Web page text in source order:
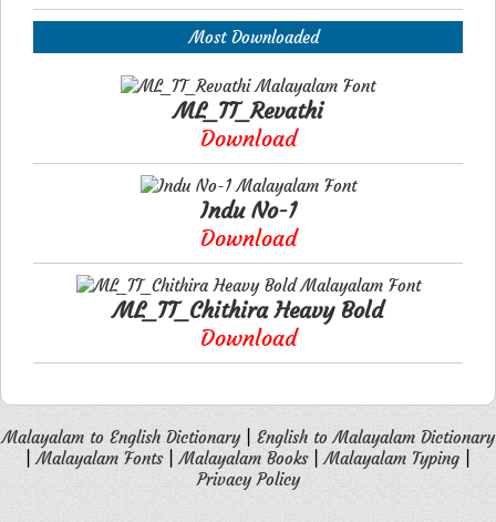
Most Downloaded
ML_TT_Revathi
Download
Indu No-1
Download
ML_TT_Chithira Heavy Bold
Download
Malayalam to English Dictionary| English to Malayalam Dictionary
|Malayalam Fonts|Malayalam Books|Malayalam Typing
Privacy Policy